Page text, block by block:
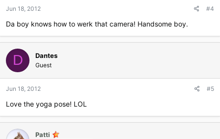
Jun 18, 2012 #4
Da boy knows how to werk that camera! Handsome boy.
D Dantes
Guest
Jun 18, 2012 #5
Love the yoga pose! LOL
Patti